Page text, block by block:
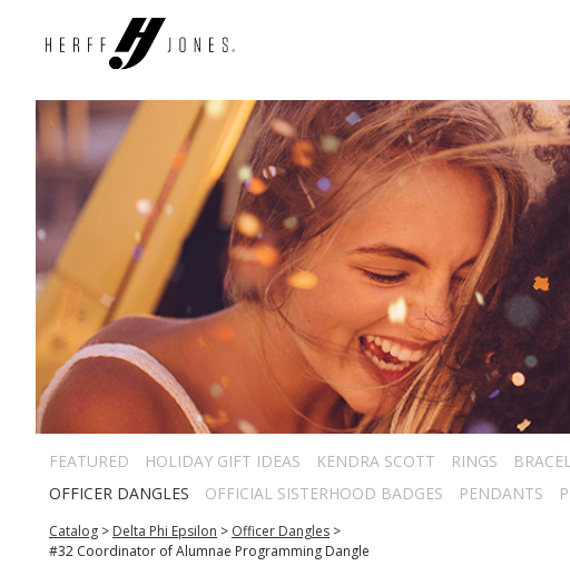
FEATURED HOLIDAY GIFT IDEAS KENDRA SCOTT RINGS
OFFICER DANGLES
OFFICIAL SISTERHOOD BADGES PENDANTS
Catalog > Delta Phi Epsilon > Officer Dangles >
#32 Coordinator of Alumnae Programming Dangle